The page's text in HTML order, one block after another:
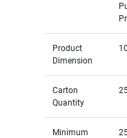
Product
Dimension
Carton
Quantity
Minimum